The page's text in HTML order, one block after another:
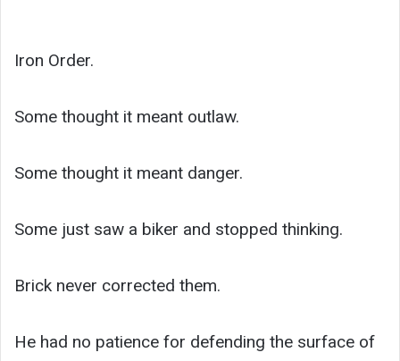
Iron Order.
Some thought it meant outlaw.
Some thought it meant danger.
Some just saw a biker and stopped thinking.
Brick never corrected them.
He had no patience for defending the surface of